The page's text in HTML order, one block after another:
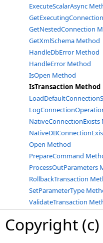
ExecuteScalarAsync
GetNestedConnection
GetXmlSchema Method
HandleDbError Method
HandleError Method
IsOpen Method
IsTransaction Method
NativeConnectionExists
Open Method
PrepareCommand
ProcessOutParameters
RollbackTransaction
SetParameterType
ValidateTransaction
Copyright